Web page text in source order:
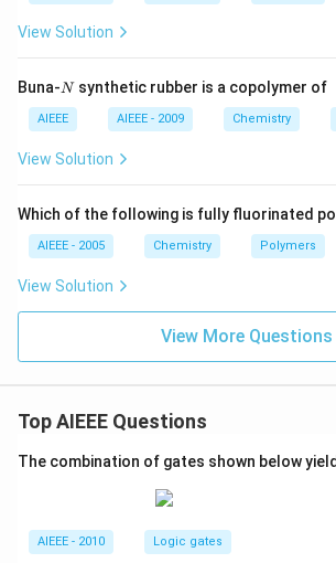
View Solution
Buna-N
Nsynthetic rubber is a copolymer of
AIEEE AIEEE - 2009 Chemistry
View Solution
Which of the following is fully fluorinated
AIEEE - 2005 Chemistry Polymers
View Solution
View More Questions
Top AIEEE Questions
The combination of gates shown below
AIEEE - 2010 Logic gates